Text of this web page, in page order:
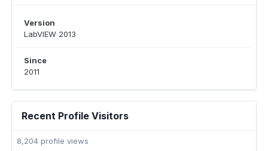
Version
LabVIEW 2013
Since
2011
Recent Profile Visitors
8,204 profile views